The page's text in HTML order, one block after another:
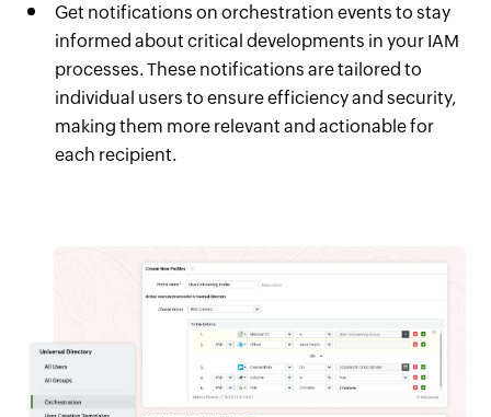
Get notifications on orchestration events to stay
informed about critical developments in your IAM
processes. These notifications are tailored to
individual users to ensure efficiency and security,
making them more relevant and actionable for
each recipient.